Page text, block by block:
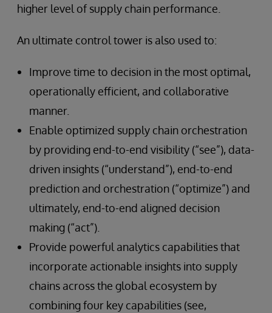
higher level of supply chain performance.
An ultimate control tower is also used to:
Improve time to decision in the most optimal,
operationally efficient, and collaborative
manner.
Enable optimized supply chain orchestration
by providing end-to-end visibility (“see”), data-
driven insights (“understand”), end-to-end
prediction and orchestration (“optimize”) and
ultimately, end-to-end aligned decision
making (“act”).
Provide powerful analytics capabilities that
incorporate actionable insights into supply
chains across the global ecosystem by
combining four key capabilities (see,